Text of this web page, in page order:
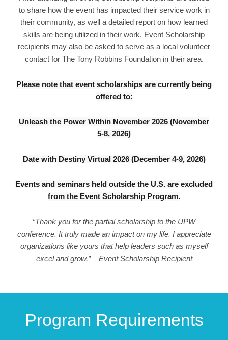
to share how the event has impacted their service work in
their community, as well a detailed report on how learned
skills are being utilized in their work. Event Scholarship
recipients may also be asked to serve as a local volunteer
contact for The Tony Robbins Foundation in their area.
Please note that event scholarships are currently being
offered to:
Unleash the Power Within November 2026 (November
5-8, 2026)
Date with Destiny Virtual 2026 (December 4-9, 2026)
Events and seminars held outside the U.S. are excluded
from the Event Scholarship Program.
“Thank you for the partial scholarship to the UPW
conference. It truly made an impact on my life. I appreciate
organizations like yours that help leaders such as myself
excel and grow.” – Event Scholarship Recipient
Program Requirements